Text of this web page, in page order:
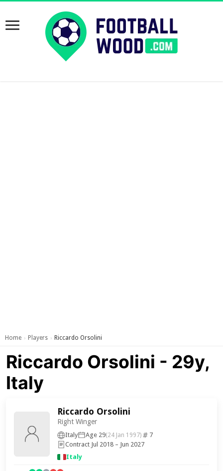
Home › Players › Riccardo Orsolini
Riccardo Orsolini - 29y,
Italy
Riccardo Orsolini
Right Winger
Italy Age 29(24 Jan 1997)
7
Contract Jul 2018 – Jun 2027
Italy